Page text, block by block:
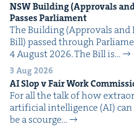
NSWBuild­ing (Approvals
Pass­es Parliament
The Build­ing (Approvals
Bill) passed through
4 August 2026. The Bill is…
3 Aug 2026
AISlop v Fair Work
For all the talk of how
arti­fi­cial intel­li­gence (AI)
be a scourge…